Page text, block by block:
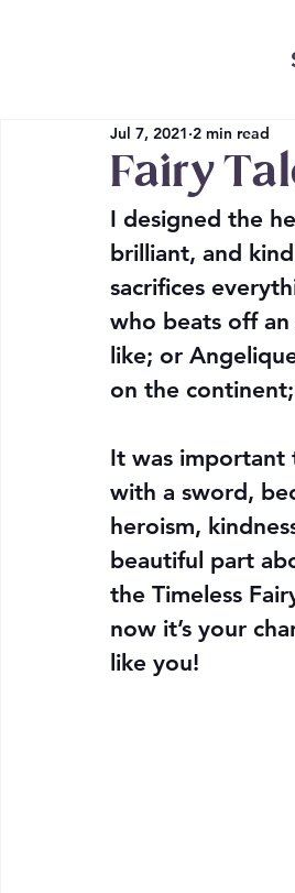
Fairy
Jul 7, 2021 2 min read
I designed the
brilliant, and
sacrifices
who beats off an
like; or
on the
It was important
with a sword,
heroism,
beautiful part
the Timeless
now it’s your
like you!